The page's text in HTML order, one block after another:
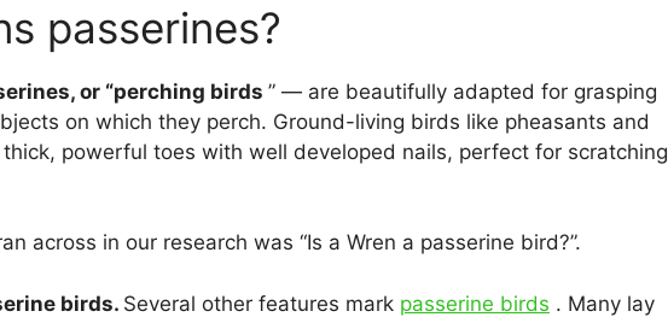
passerines?
or “perching birds ” — are beautifully adapted for grasping
on which they perch. Ground-living birds like pheasants and
powerful toes with well developed nails, perfect for scratching
across in our research was “Is a Wren a passerine bird?”.
birds. Several other features mark passerine birds . Many lay